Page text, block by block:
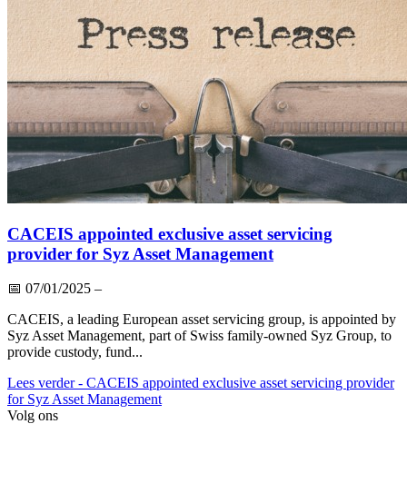
CACEIS appointed exclusive asset servicing
provider for Syz Asset Management
📅 07/01/2025 –
CACEIS, a leading European asset servicing group, is appointed by
Syz Asset Management, part of Swiss family-owned Syz Group, to
provide custody, fund...
Lees verder- CACEIS appointed exclusive asset servicing provider
for Syz Asset Management
Volg ons